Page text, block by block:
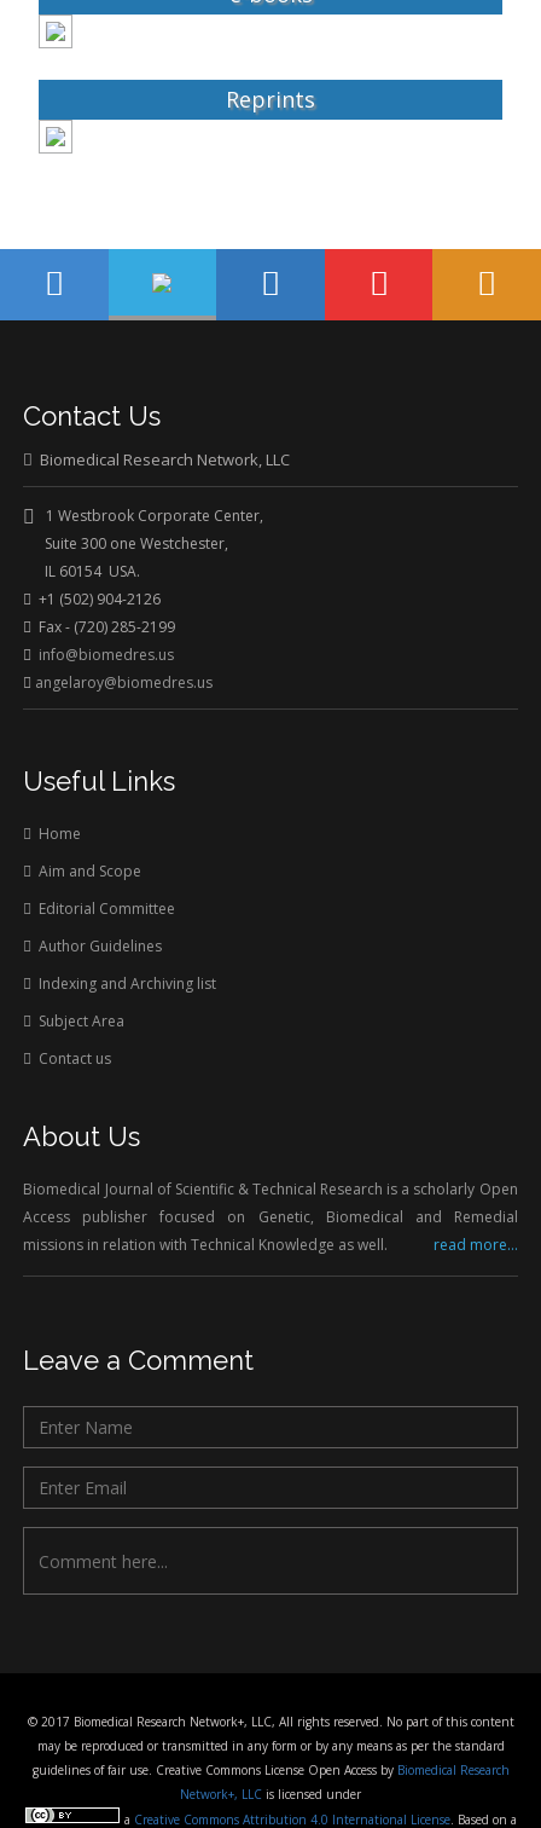
Reprints
Contact Us
Biomedical Research Network, LLC
1 Westbrook Corporate Center,
Suite 300 one Westchester,
IL 60154 USA.
+1 (502) 904-2126
Fax - (720) 285-2199
info@biomedres.us
angelaroy@biomedres.us
Useful Links
Home
Aim and Scope
Editorial Committee
Author Guidelines
Indexing and Archiving list
Subject Area
Contact us
About Us
Biomedical Journal of Scientific & Technical Research is a scholarly Open
Access publisher focused on Genetic, Biomedical and Remedial
missions in relation with Technical Knowledge as well.
read more...
Leave a Comment
© 2017 Biomedical Research Network+, LLC, All rights reserved. No part of this content
may be reproduced or transmitted in any form or by any means as per the standard
guidelines of fair use. Creative Commons License Open Access by Biomedical Research
Network+, LLC is licensed under
a Creative Commons Attribution 4.0 International License. Based on a